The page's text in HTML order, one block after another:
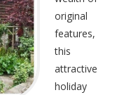
original
features,
this
attractive
holiday